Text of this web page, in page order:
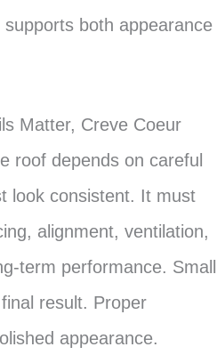
both appearance
Matter, Creve Coeur
roof depends on careful
look consistent. It must
alignment, ventilation,
term performance. Small
result. Proper
appearance.